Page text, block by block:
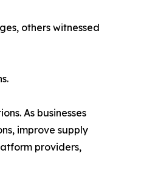
others witnessed
As businesses
improve supply
providers,